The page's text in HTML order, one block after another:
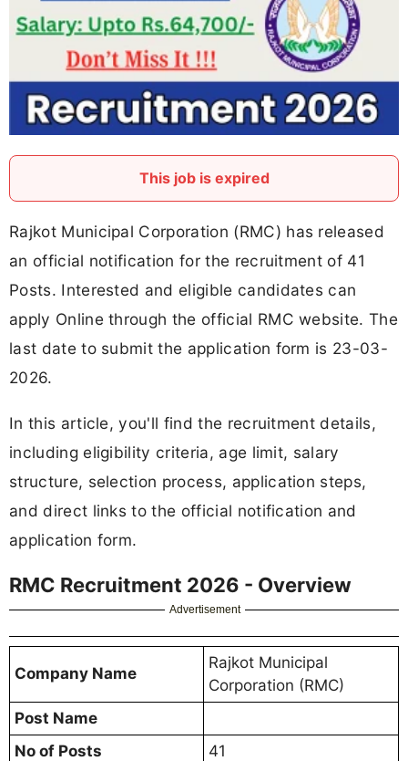
This job is expired
Rajkot Municipal Corporation (RMC) has released
an official notification for the recruitment of 41
Posts. Interested and eligible candidates can
apply Online through the official RMC website. The
last date to submit the application form is 23-03-
2026.
In this article, you'll find the recruitment details,
including eligibility criteria, age limit, salary
structure, selection process, application steps,
and direct links to the official notification and
application form.
RMC Recruitment 2026 - Overview
Advertisement
Company Name
Rajkot Municipal
Corporation (RMC)
Post Name
No of Posts
41